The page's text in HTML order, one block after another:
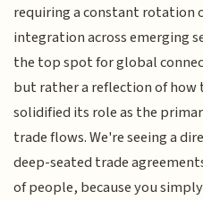
requiring a constant rotation
integration across emerging
the top spot for global
but rather a reflection of how
solidified its role as the
trade flows. We're seeing a
deep-seated trade
of people, because you